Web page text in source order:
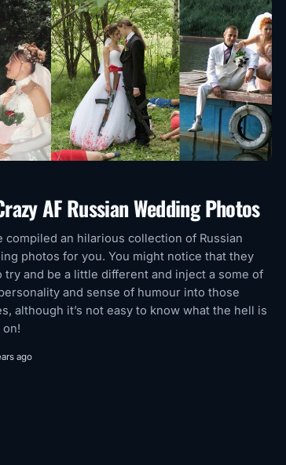
AF Russian Wedding Photos
compiled an hilarious collection of Russian
photos for you. You might notice that they
try and be a little different and inject a some of
and sense of humour into those
although it’s not easy to know what the hell is
ago